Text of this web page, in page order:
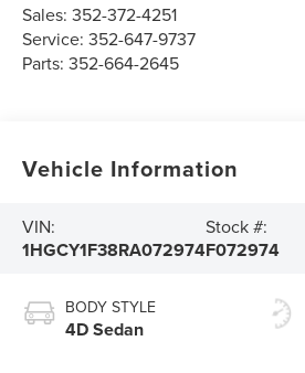
Sales:352-372-4251
Service:352-647-9737
Parts:352-664-2645
Vehicle Information
VIN:
1HGCY1F38RA072974
Stock #:
F072974
BODY STYLE
4D Sedan